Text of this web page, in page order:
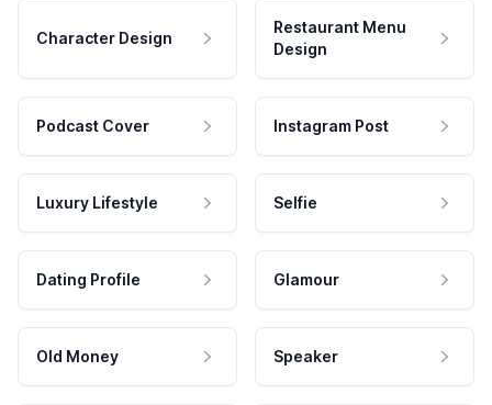
Character Design
Restaurant Menu
Design
Podcast Cover Instagram Post
Luxury Lifestyle Selfie
Dating Profile Glamour
Old Money Speaker